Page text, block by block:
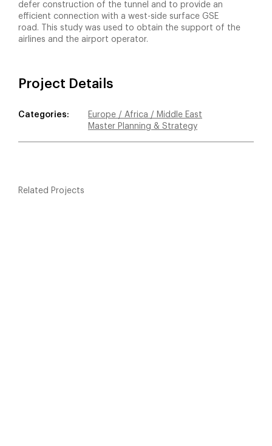
defer construction of the tunnel and to provide an
efficient connection with a west-side surface GSE
road. This study was used to obtain the support of the
airlines and the airport operator.
Project Details
Categories:
Europe / Africa / Middle East
Master Planning & Strategy
Related Projects